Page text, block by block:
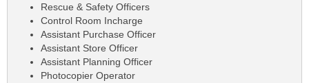
Rescue & Safety Officers
Control Room Incharge
Assistant Purchase Officer
Assistant Store Officer
Assistant Planning Officer
Photocopier Operator